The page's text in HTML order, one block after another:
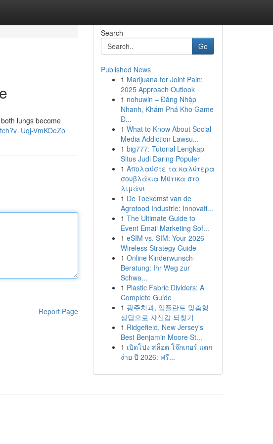
lungs become
VmKOeZo
Report Page
Search
Go
Published News
1 Marijuana for Joint Pain:
2025 Approach Outlook
1 nohuwin – Đăng Nhập
Nhanh, Khám Phá Kho Game
Đ...
1 What to Know About Social
Media Addiction Lawsu...
1 big777: Tutorial Lengkap
Situs Judi Daring Populer
1 Απολαύστε τα καλύτερα
σουβλάκια Μύτικα στο
λιμάνι
1 De Toekomst van de
Agrofood Industrie: Innovati...
1 The Ultimate Guide to
Event Email Marketing Sof...
1 eSIM vs. SIM: Your 2026
Wireless Strategy Guide
1 Online Kinderwunsch-
Beratung: Ihr Weg zur
Schwa...
1 Plastic Fabric Dividers: A
Complete Guide
1 광주치과, 임플란트 맞춤형
상담으로 자신감 되찾기
1 Ridgefield, New Jersey's
Best Benjamin Moore St...
1 เปิดโปง สล็อต โจ๊กเกอร์ แตก
ง่าย ปี 2026: ฟรี...